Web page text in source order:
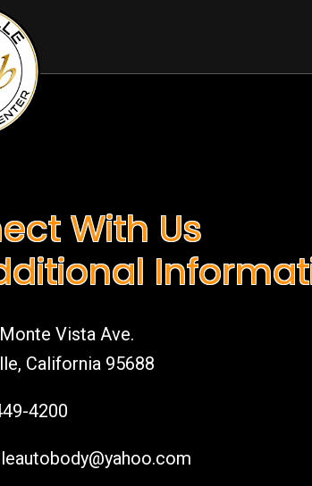
With Us
Vista Ave.
California 95688
4200